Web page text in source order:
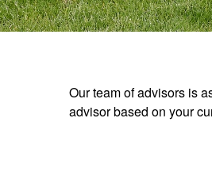
Our team of advisors is
advisor based on your